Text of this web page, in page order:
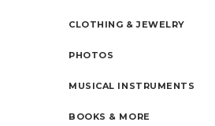
CLOTHING & JEWELRY
PHOTOS
MUSICAL INSTRUMENTS
BOOKS & MORE